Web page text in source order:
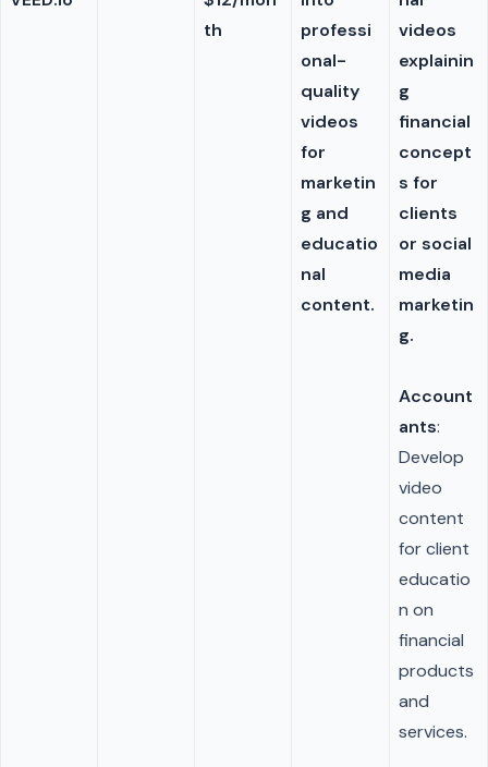
th
professi
onal-
quality
videos
for
marketin
g and
educatio
nal
content.
videos
explainin
g
financial
concept
s for
clients
or social
media
marketin
g.
Account
ants:
Develop
video
content
for client
educatio
n on
financial
products
and
services.